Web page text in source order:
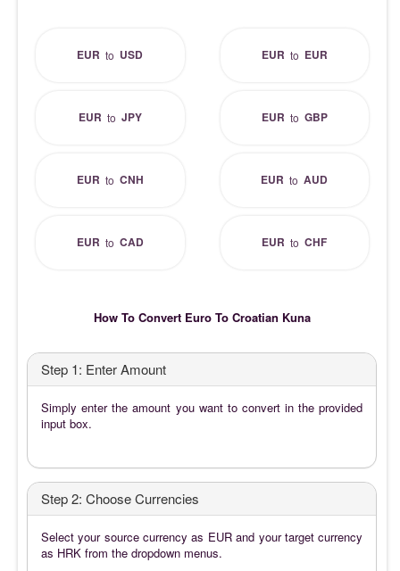
EUR to USD EUR to EUR
EUR to JPY EUR to GBP
EUR to CNH EUR toAUD
EUR to CAD EUR toCHF
How To Convert Euro To Croatian Kuna
Step 1: Enter Amount
Simply enter the amount you want to convert in the provided
input box.
Step 2: Choose Currencies
Select your source currency as EUR and your target currency
as HRK from the dropdown menus.